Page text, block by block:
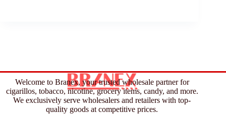
Welcome to Branex, your trusted wholesale partner for
cigarillos, tobacco, nicotine, grocery items, candy, and more.
We exclusively serve wholesalers and retailers with top-
quality goods at competitive prices.